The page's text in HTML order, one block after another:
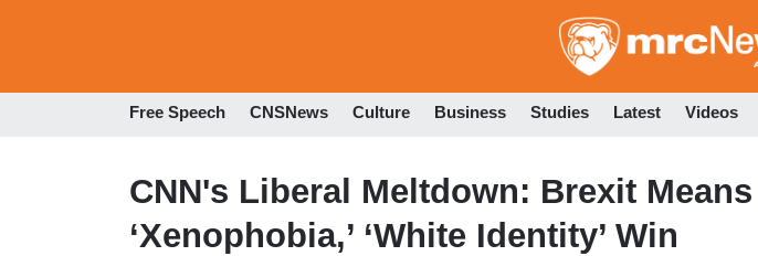
to
Free Speech CNSNews Culture Business Studies Latest Videos
CNN's Liberal Meltdown: Brexit Means
‘Xenophobia,’ ‘White Identity’ Win